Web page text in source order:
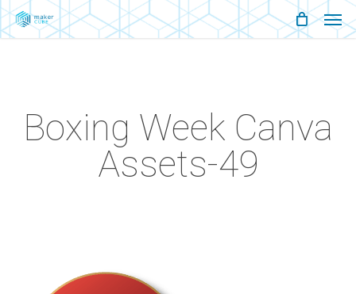
Skip
to
Boxing Week Canva
Assets-49
Menu